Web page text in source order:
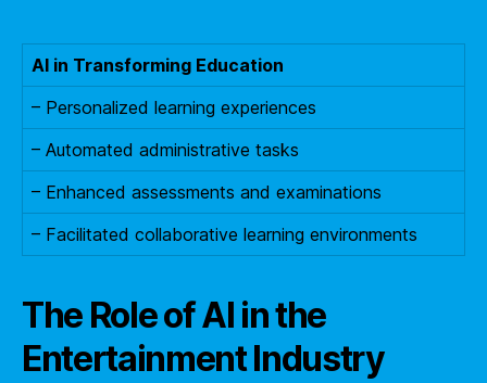
AI in Transforming Education
– Personalized learning experiences
– Automated administrative tasks
– Enhanced assessments and examinations
– Facilitated collaborative learning environments
The Role of AI in the
Entertainment Industry